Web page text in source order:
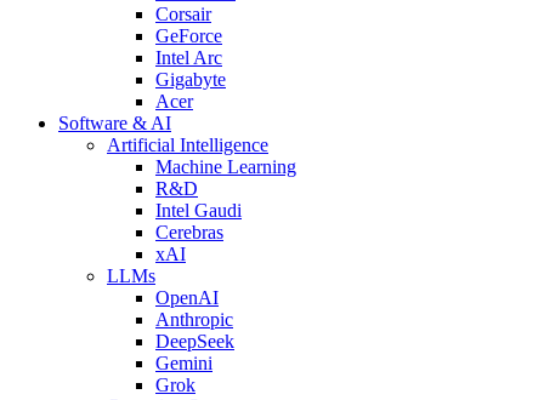
Corsair
GeForce
Intel Arc
Gigabyte
Acer
Software & AI
Artificial Intelligence
Machine Learning
R&D
Intel Gaudi
Cerebras
xAI
LLMs
OpenAI
Anthropic
DeepSeek
Gemini
Grok